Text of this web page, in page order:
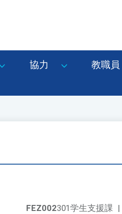
協力 教職員
FEZ002301学生支援課 |